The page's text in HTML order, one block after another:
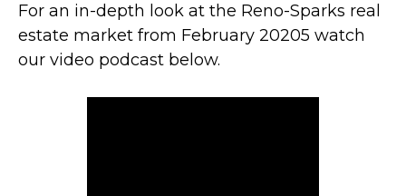
For an in-depth look at the Reno-Sparks real
estate market from February 20205 watch
our video podcast below.